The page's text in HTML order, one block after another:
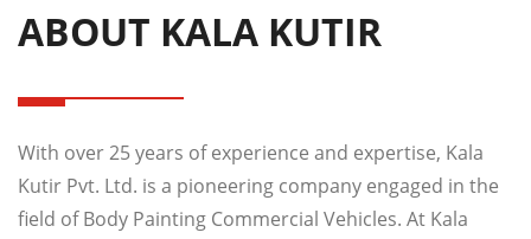
ABOUT KALA KUTIR
With over 25 years of experience and expertise, Kala
Kutir Pvt. Ltd. is a pioneering company engaged in the
field of Body Painting Commercial Vehicles. At Kala